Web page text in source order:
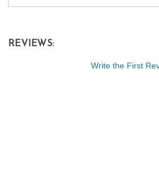
REVIEWS:
Write the First